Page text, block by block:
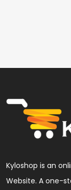
Kyloshop is an
Website. A one-